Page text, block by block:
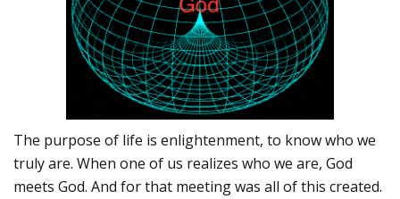
The purpose of life is enlightenment, to know who we
truly are. When one of us realizes who we are, God
meets God. And for that meeting was all of this created.